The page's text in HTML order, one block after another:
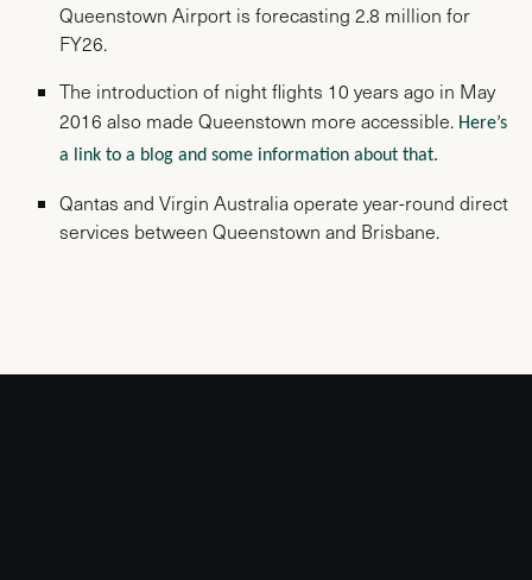
Queenstown Airport is forecasting 2.8 million for
FY26.
The introduction of night flights 10 years ago in May
2016 also made Queenstown more accessible. Here’s
a link to a blog and some information about that.
Qantas and Virgin Australia operate year-round direct
services between Queenstown and Brisbane.